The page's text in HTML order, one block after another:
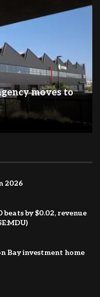
moves to
2026
beats by $0.02, revenue
Bay investment home